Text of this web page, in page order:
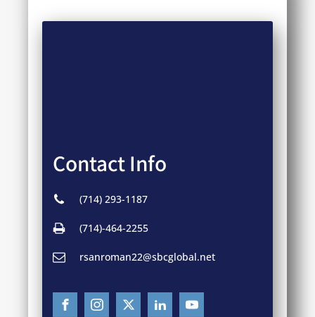
Contact Info
(714) 293-1187
(714)-464-2255
rsanroman22@sbcglobal.net